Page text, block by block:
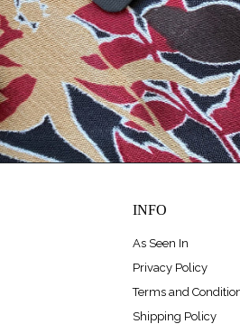
INFO
As Seen In
Privacy Policy
Terms and
Shipping Policy